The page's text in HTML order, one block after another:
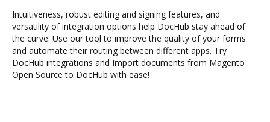
Intuitiveness, robust editing and signing features, and
versatility of integration options help DocHub stay ahead of
the curve. Use our tool to improve the quality of your forms
and automate their routing between different apps. Try
DocHub integrations and Import documents from Magento
Open Source to DocHub with ease!